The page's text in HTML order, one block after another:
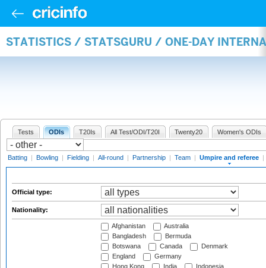
STATISTICS / STATSGURU / ONE-DAY
Tests ODIs T20Is All Test/ODI/T20I Twenty20 Women's ODIs
Batting | Bowling | Fielding | All-round | Partnership | Team | Umpire and referee |
Official type:
Nationality:
Afghanistan
Australia
Bangladesh
Bermuda
Botswana
Canada
Denmark
England
Germany
Hong Kong
India
Indonesia